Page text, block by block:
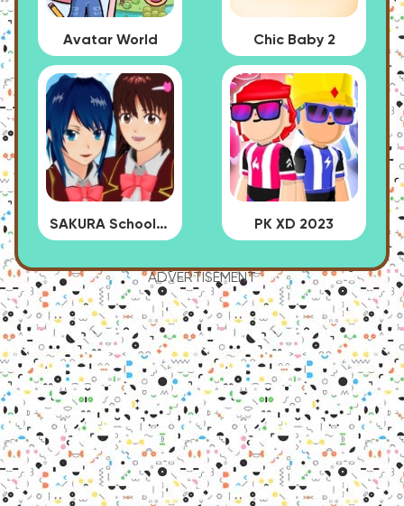
Avatar World Chic Baby 2
SAKURA School Simulator PK XD 2023
ADVERTISEMENT